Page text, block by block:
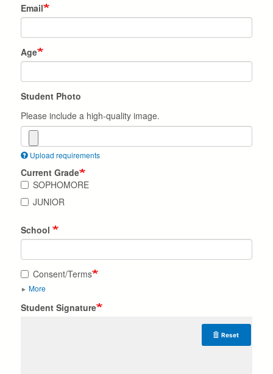
Email
Age
Student Photo
Please include a high-quality image.
Upload requirements
Current Grade
SOPHOMORE
JUNIOR
School
Consent/Terms
More
Student Signature
Reset